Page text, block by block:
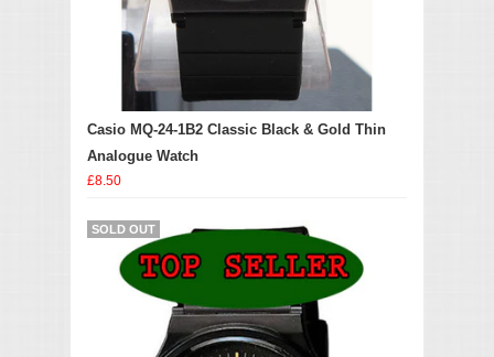
Casio MQ-24-1B2 Classic Black & Gold Thin
Analogue Watch
£8.50
SOLD OUT